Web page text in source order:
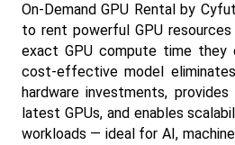
On-Demand GPU Rental by
to rent powerful GPU
exact GPU compute time they
cost-effective model
hardware investments,
latest GPUs, and enables
workloads — ideal for AI,